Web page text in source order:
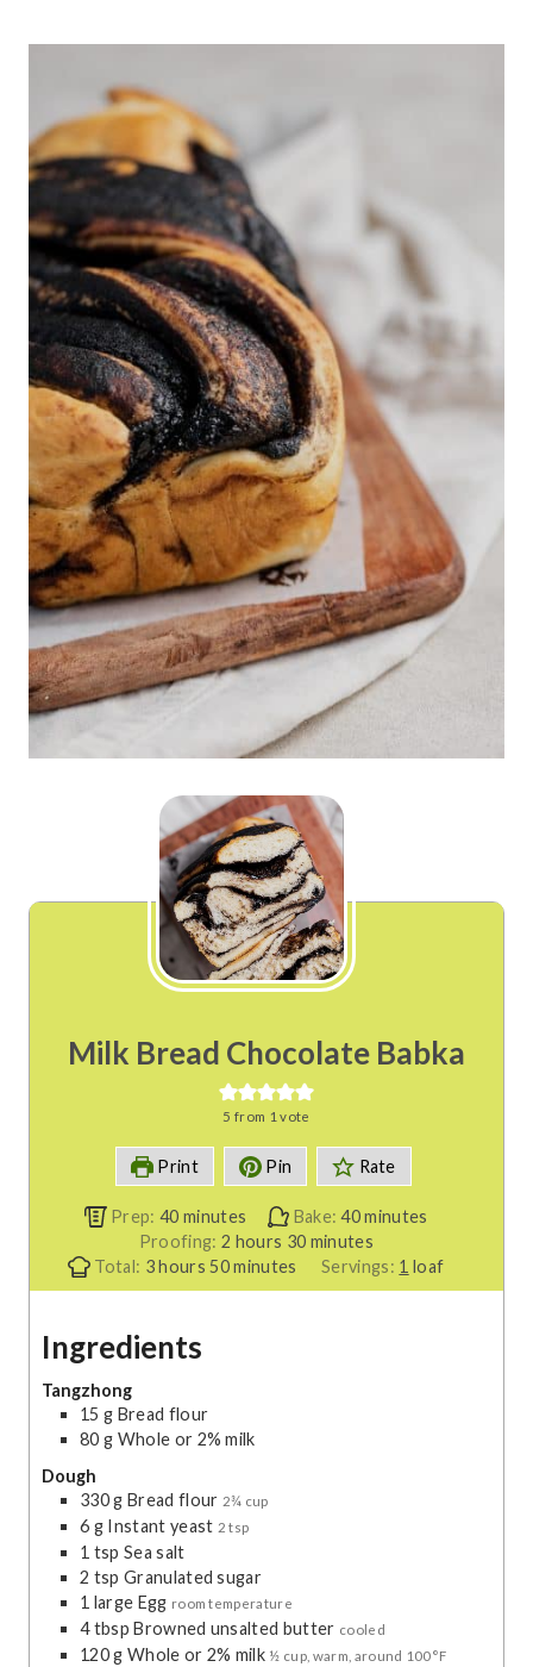
Milk Bread Chocolate Babka
5 from 1 vote
Print Pin Rate
Prep:40m
i
n
u
e
s
minutes Bake:40m
i
n
u
minutes
Proofing:2 h
o
u
hours 30m
n
minutes
Total: 3h
o
r
s
hours 50m
i
minutes Servings: 1 loaf
Ingredients
Tangzhong
15 g Bread flour
80 g Whole or 2% milk
Dough
330g Bread flour 2¾ cup
6 g Instant yeast 2 tsp
1 tsp Sea salt
2 tsp Granulated sugar
1 large Egg room temperature
4 tbsp Browned unsalted butter cooled
120g Whole or 2% milk ½ cup, warm, around 100°F